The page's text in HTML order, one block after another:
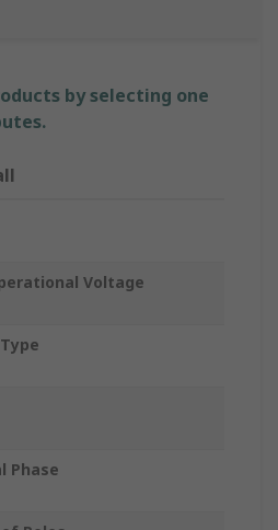
by selecting one
Voltage
Phase